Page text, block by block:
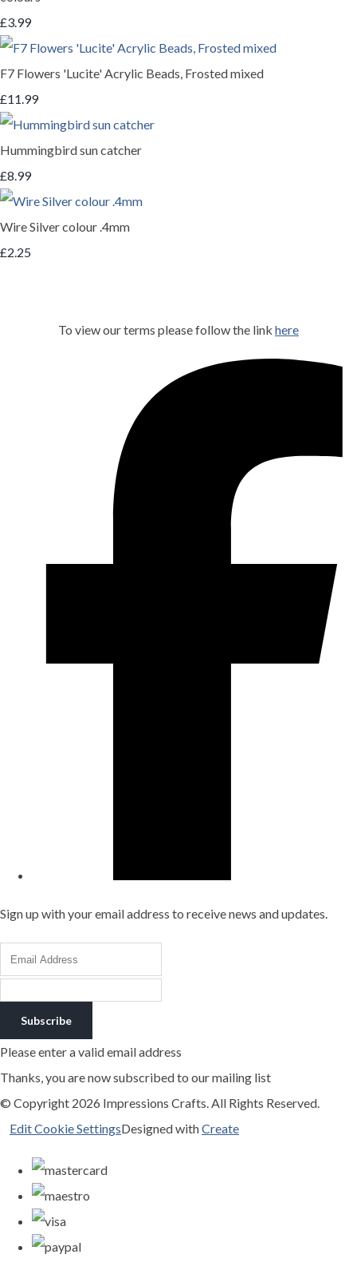
£3.99
F7 Flowers 'Lucite' Acrylic Beads, Frosted mixed
£11.99
Hummingbird sun catcher
£8.99
Wire Silver colour .4mm
£2.25
To view our terms please follow the link here
Sign up with your email address to receive news and updates.
Subscribe
Please enter a valid email address
Thanks, you are now subscribed to our mailing list
© Copyright 2026 Impressions Crafts. All Rights Reserved.
Edit Cookie SettingsDesigned withCreate